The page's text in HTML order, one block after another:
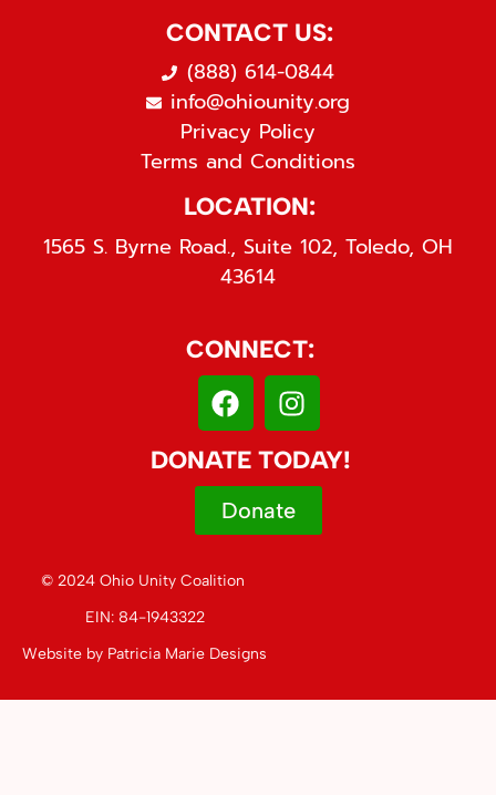
CONTACT US:
(888) 614-0844
info@ohiounity.org
Privacy Policy
Terms and Conditions
LOCATION:
1565 S. Byrne Road., Suite 102, Toledo, OH
43614
CONNECT:
DONATE TODAY!
Donate
© 2024 Ohio Unity Coalition
EIN: 84-1943322
Website by Patricia Marie Designs